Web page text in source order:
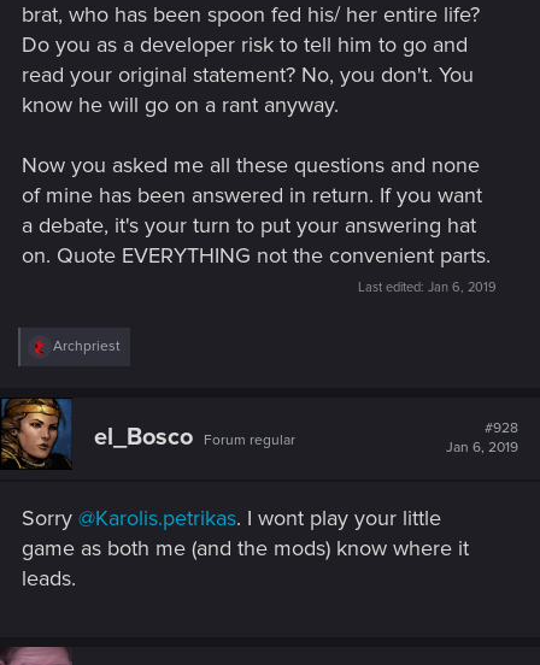
brat, who has been spoon fed his/ her entire life?
Do you as a developer risk to tell him to go and
read your original statement? No, you don't. You
know he will go on a rant anyway.
Now you asked me all these questions and none
of mine has been answered in return. If you want
a debate, it's your turn to put your answering hat
on. Quote EVERYTHING not the convenient parts.
Last edited: Jan 6, 2019
R
c
t
i
o
:
Archpriest
el_Bosco Forum regular
#928
Jan 6, 2019
Sorry @Karolis.petrikas. I wont play your little
game as both me (and the mods) know where it
leads.